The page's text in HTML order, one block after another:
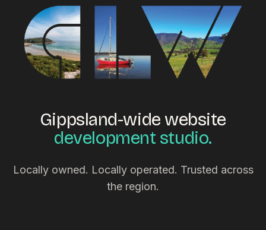
Gippsland-wide website
development studio.
Locally owned. Locally operated. Trusted across
the region.